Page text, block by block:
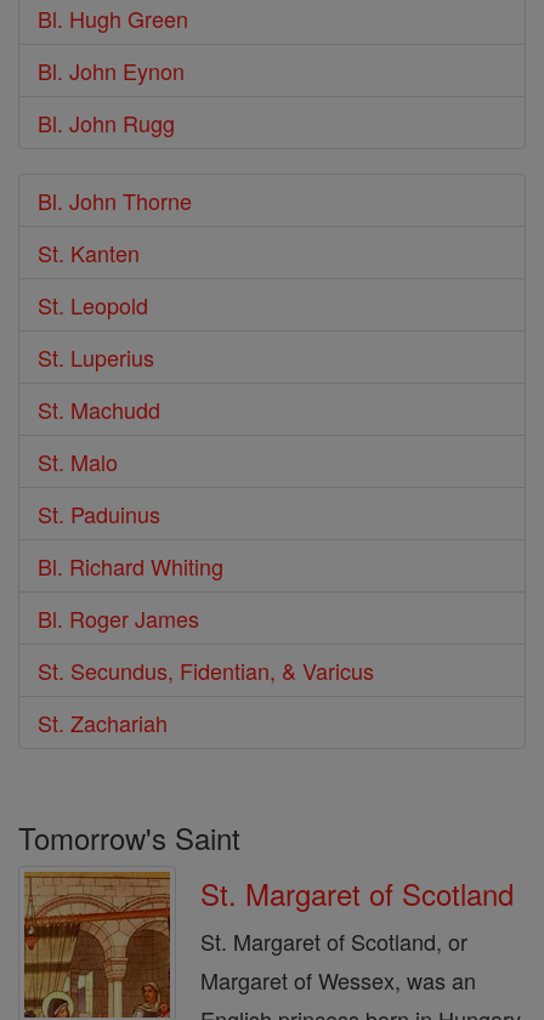
Bl. Hugh Green
Bl. John Eynon
Bl. John Rugg
Bl. John Thorne
St. Kanten
St. Leopold
St. Luperius
St. Machudd
St. Malo
St. Paduinus
Bl. Richard Whiting
Bl. Roger James
St. Secundus, Fidentian, & Varicus
St. Zachariah
Tomorrow's Saint
St. Margaret of Scotland
St. Margaret of Scotland, or
Margaret of Wessex, was an